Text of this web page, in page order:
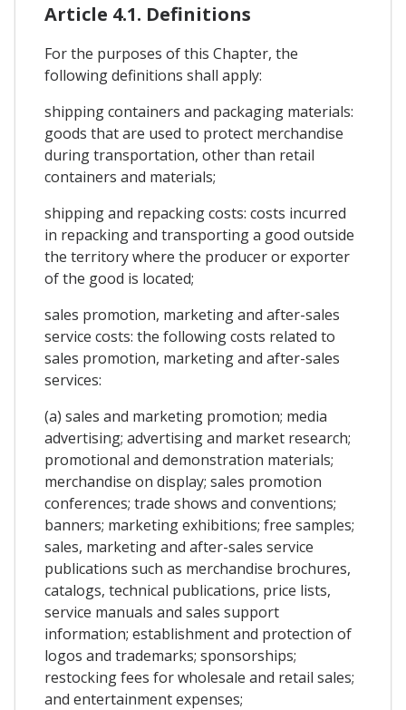
Article 4.1. Definitions
For the purposes of this Chapter, the
following definitions shall apply:
shipping containers and packaging materials:
goods that are used to protect merchandise
during transportation, other than retail
containers and materials;
shipping and repacking costs: costs incurred
in repacking and transporting a good outside
the territory where the producer or exporter
of the good is located;
sales promotion, marketing and after-sales
service costs: the following costs related to
sales promotion, marketing and after-sales
services:
(a) sales and marketing promotion; media
advertising; advertising and market research;
promotional and demonstration materials;
merchandise on display; sales promotion
conferences; trade shows and conventions;
banners; marketing exhibitions; free samples;
sales, marketing and after-sales service
publications such as merchandise brochures,
catalogs, technical publications, price lists,
service manuals and sales support
information; establishment and protection of
logos and trademarks; sponsorships;
restocking fees for wholesale and retail sales;
and entertainment expenses;